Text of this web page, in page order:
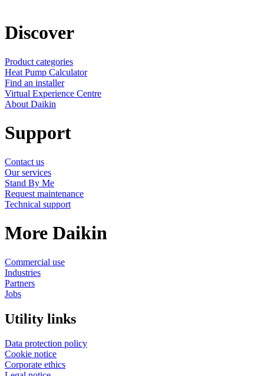
Discover
Product categories
Heat Pump Calculator
Find an installer
Virtual Experience Centre
About Daikin
Support
Contact us
Our services
Stand By Me
Request maintenance
Technical support
More Daikin
Commercial use
Industries
Partners
Jobs
Utility links
Data protection policy
Cookie notice
Corporate ethics